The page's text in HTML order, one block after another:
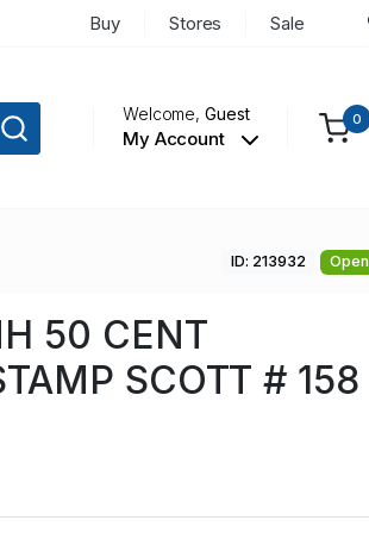
Buy Stores Sale
Welcome,Guest
My Account
0
ID: 213932 Open
50 CENT
SCOTT # 158